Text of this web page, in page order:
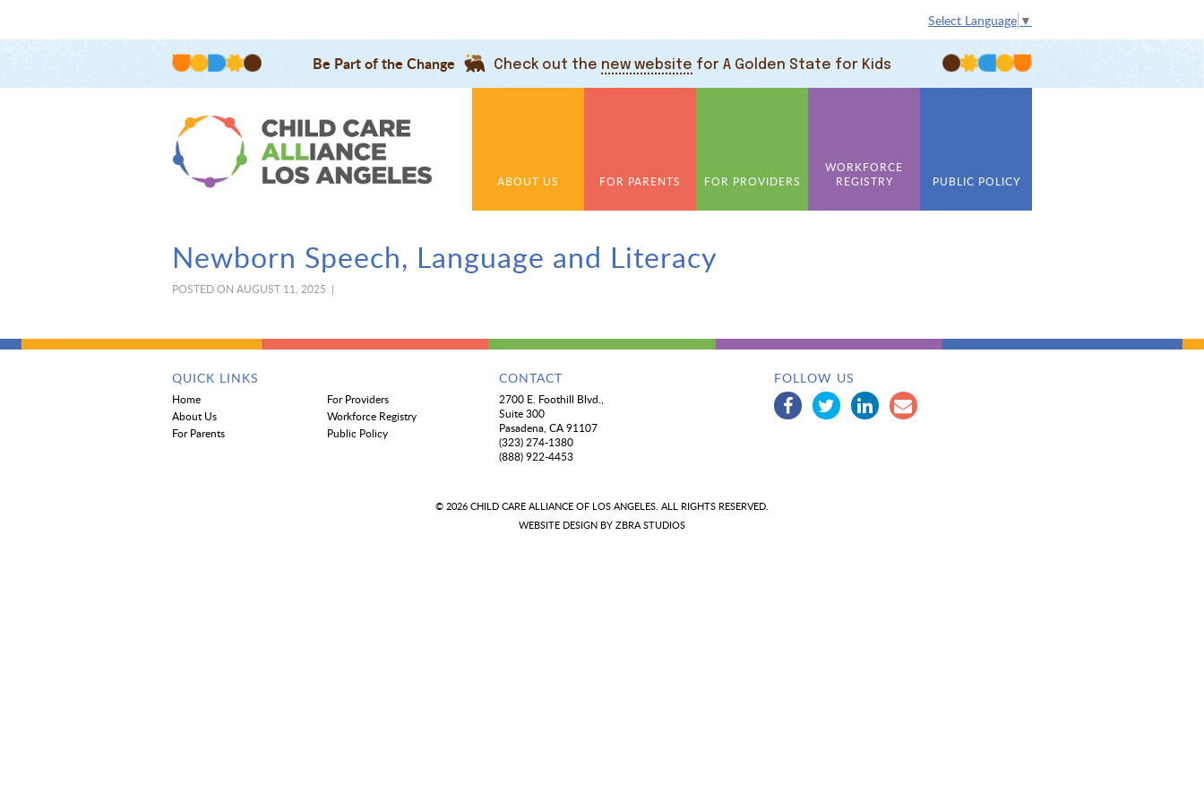
Select Language ▼
Be Part of the Change Check out the new website for A Golden State for Kids
ABOUT US FOR PARENTS FOR PROVIDERS
WORKFORCE
REGISTRY
PUBLIC POLICY
Newborn Speech, Language and Literacy
POSTED ON AUGUST 11, 2025 |
QUICK LINKS
Home
For Providers
About Us
Workforce Registry
For Parents
Public Policy
CONTACT
2700 E. Foothill Blvd.,
Suite 300
Pasadena, CA 91107
(323) 274-1380
(888) 922-4453
FOLLOW US
© 2026 CHILD CARE ALLIANCE OF LOS ANGELES. ALL RIGHTS RESERVED.
WEBSITE DESIGN BY ZBRA STUDIOS